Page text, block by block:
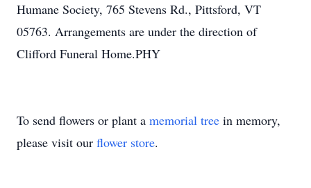
Humane Society, 765 Stevens Rd., Pittsford, VT
05763. Arrangements are under the direction of
Clifford Funeral Home.PHY
To send flowers or plant a memorial tree in memory,
please visit our flower store.